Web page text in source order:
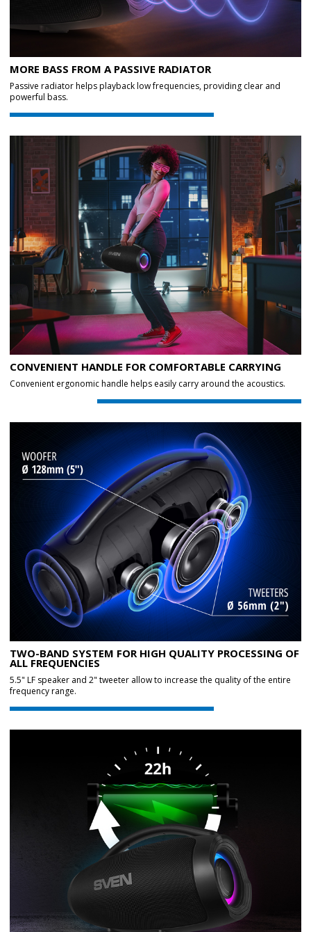
MORE BASS FROM A PASSIVE RADIATOR
Passive radiator helps playback low frequencies, providing clear and
powerful bass.
CONVENIENT HANDLE FOR COMFORTABLE CARRYING
Convenient ergonomic handle helps easily carry around the acoustics.
TWO-BAND SYSTEM FOR HIGH QUALITY PROCESSING OF
ALL FREQUENCIES
5.5" LF speaker and 2" tweeter allow to increase the quality of the entire
frequency range.